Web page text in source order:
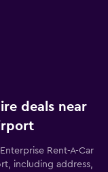
deals near
Rent-A-Car
including address,